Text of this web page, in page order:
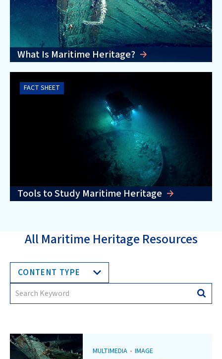
What Is Maritime Heritage?
FACT SHEET
Tools to Study Maritime Heritage
All Maritime Heritage Resources
CONTENT TYPE
Search
for:
MULTIMEDIA • IMAGE